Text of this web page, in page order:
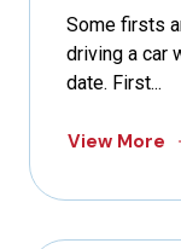
Some firsts
driving a car
date. First...
View More